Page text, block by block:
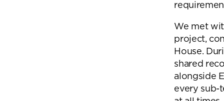
We met
project,
House.
shared
alongside
every sub-